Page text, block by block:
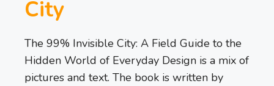
City
The 99% Invisible City: A Field Guide to the
Hidden World of Everyday Design is a mix of
pictures and text. The book is written by